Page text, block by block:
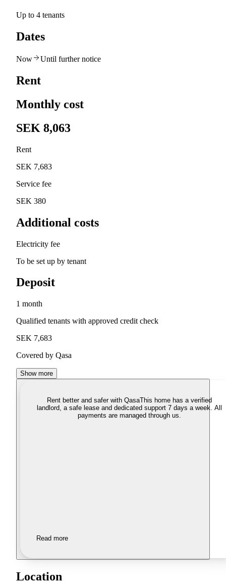
Up to 4 tenants
Dates
Now Until further notice
Rent
Monthly cost
SEK 8,063
Rent
SEK 7,683
Service fee
SEK 380
Additional costs
Electricity fee
To be set up by tenant
Deposit
1 month
Qualified tenants with approved credit check
SEK 7,683
Covered by Qasa
Show more
Rent better and safer with QasaThis home has a verified
landlord, a safe lease and dedicated support 7 days a week. All
payments are managed through us.
Read more
Location